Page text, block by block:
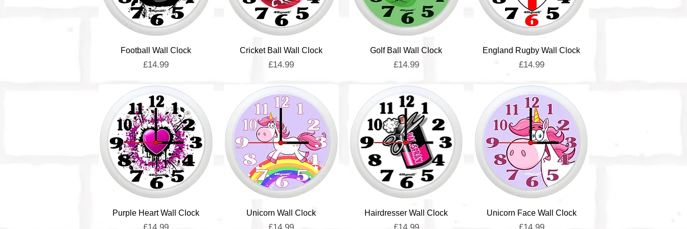
Quick View
Football Wall Clock
Price
£14.99
Quick View
Cricket Ball Wall Clock
Price
£14.99
Quick View
Golf Ball Wall Clock
Price
£14.99
Quick View
England Rugby Wall Clock
Price
£14.99
Quick View
Purple Heart Wall Clock
Price
Quick View
Unicorn Wall Clock
Price
Quick View
Hairdresser Wall Clock
Price
Quick View
Unicorn Face Wall Clock
Price